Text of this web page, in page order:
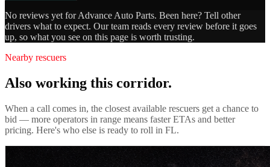
No reviews yet forAdvance Auto Parts. Been here? Tell other
drivers what to expect. Our team reads every review before it goes
up, so what you see on this page is worth trusting.
Nearby rescuers
Also working this corridor.
When a call comes in, the closest available rescuers get a chance to
bid — more operators in range means faster ETAs and better
pricing. Here's who else is ready to roll in FL.